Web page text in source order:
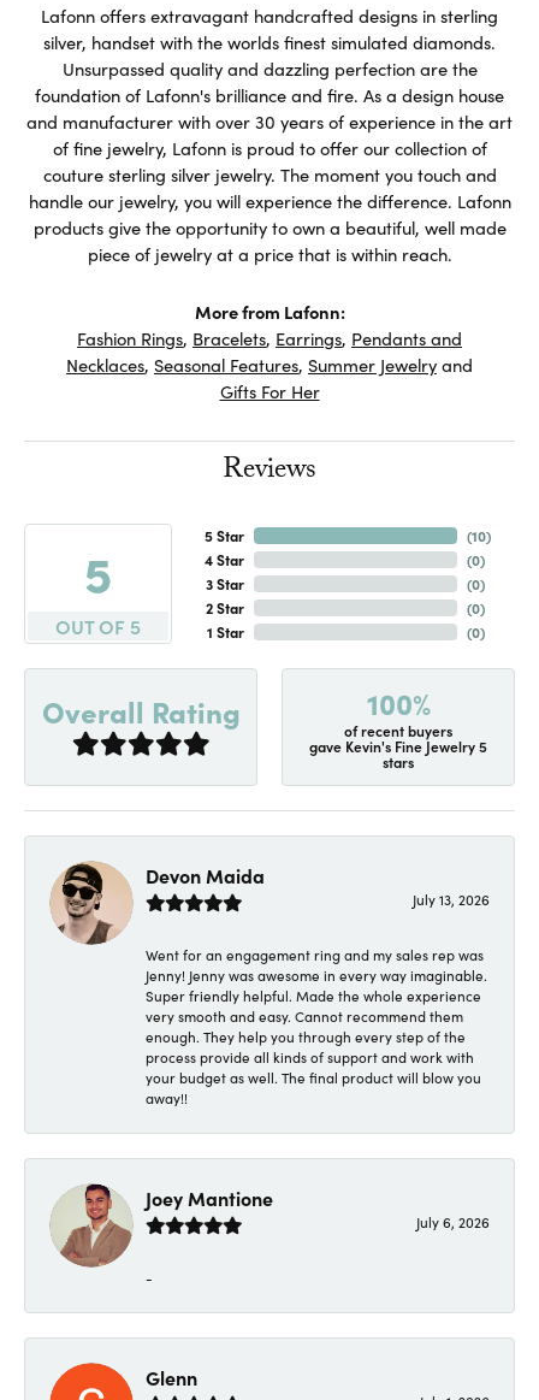
Lafonn offers extravagant handcrafted designs in sterling
silver, handset with the worlds finest simulated diamonds.
Unsurpassed quality and dazzling perfection are the
foundation of Lafonn's brilliance and fire. As a design house
and manufacturer with over 30 years of experience in the art
of fine jewelry, Lafonn is proud to offer our collection of
couture sterling silver jewelry. The moment you touch and
handle our jewelry, you will experience the difference. Lafonn
products give the opportunity to own a beautiful, well made
piece of jewelry at a price that is within reach.
More from Lafonn:
Fashion Rings, Bracelets, Earrings, Pendants and
Necklaces, Seasonal Features, Summer Jewelryand
Gifts For Her
Reviews
5
OUT OF 5
5 Star
4 Star
3 Star
2 Star
1 Star
(10)
(0)
(0)
(0)
(0)
Overall Rating 100%
of recent buyers
gave Kevin's Fine Jewelry 5
stars
Devon Maida
July 13, 2026
Went for an engagement ring and my sales rep was
Jenny! Jenny was awesome in every way imaginable.
Super friendly helpful. Made the whole experience
very smooth and easy. Cannot recommend them
enough. They help you through every step of the
process provide all kinds of support and work with
your budget as well. The final product will blow you
away!!
Joey Mantione
July 6, 2026
-
Glenn